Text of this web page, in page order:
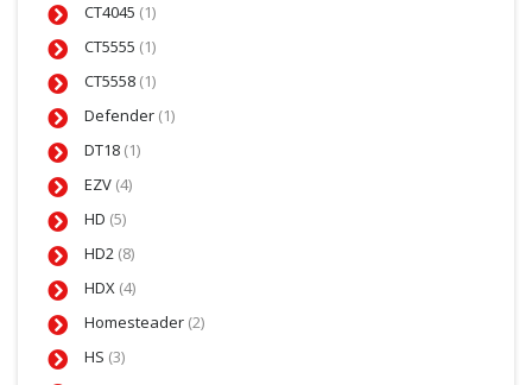
CT4045 (1)
CT5555 (1)
CT5558 (1)
Defender (1)
DT18 (1)
EZV (4)
HD (5)
HD2 (8)
HDX (4)
Homesteader (2)
HS (3)